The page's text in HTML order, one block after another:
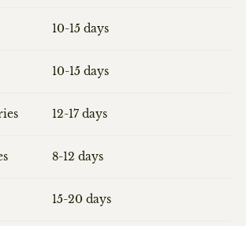
10-15 days
10-15 days
12-17 days
8-12 days
15-20 days